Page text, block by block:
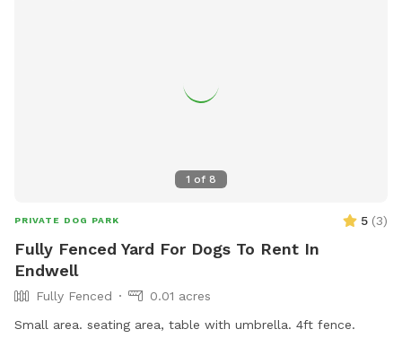
1 of 8
PRIVATE DOG PARK 5 (3)
Fully Fenced Yard For Dogs To Rent In
Endwell
Fully Fenced
0.01 acres
Small area. seating area, table with umbrella. 4ft fence.